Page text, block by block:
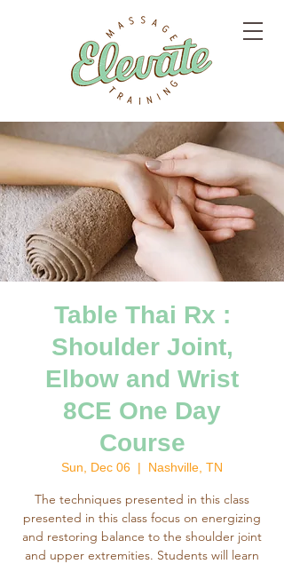
Table Thai Rx :
Shoulder Joint,
Elbow and Wrist
8CE One Day
Course
Sun, Dec 06
  |
Nashville, TN
The techniques presented in this class
presented in this class focus on energizing
and restoring balance to the shoulder joint
and upper extremities. Students will learn